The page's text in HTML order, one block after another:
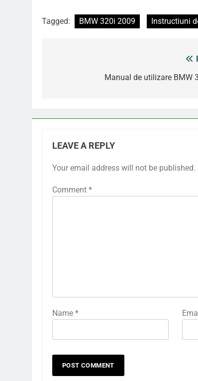
Tagged: BMW 320i 2009 Instructiuni
navigationManual de utilizare BMW
LEAVE A REPLY
Your email address will not be published.
Comment *
Name *